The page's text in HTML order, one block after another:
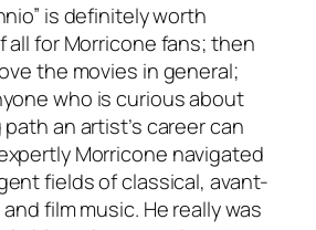
is definitely worth
all for Morricone fans; then
the movies in general;
who is curious about
an artist’s career can
Morricone navigated
fields of classical, avant-
film music. He really was